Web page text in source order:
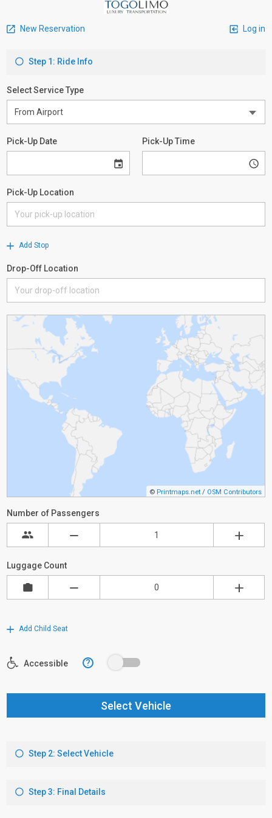
New Reservation Log in
Step 1: Ride Info
Select Service Type
Pick-Up Date Pick-Up Time
Pick-Up Location
Add Stop
Drop-Off Location
© Printmaps.net / OSM Contributors
Number of Passengers
Luggage Count
Add Child Seat
Accessible ?
Select Vehicle
Step 2: Select Vehicle
Step 3: Final Details